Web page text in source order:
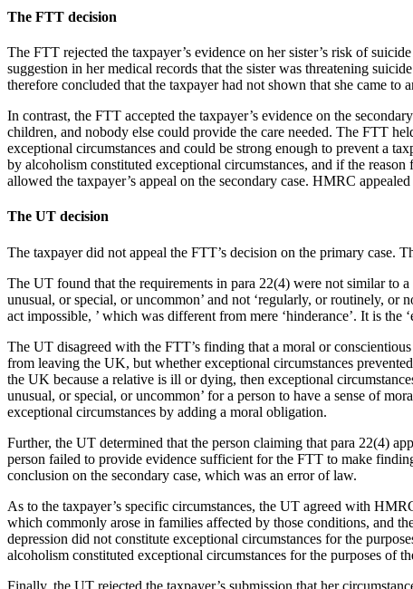
The FTT decision
The FTT rejected the taxpayer’s evidence on her sister’s risk of
suggestion in her medical records that the sister was threatening
therefore concluded that the taxpayer had not shown that she came to
In contrast, the FTT accepted the taxpayer’s evidence on the
children, and nobody else could provide the care needed. The FTT
exceptional circumstances and could be strong enough to prevent a
by alcoholism constituted exceptional circumstances, and if the
allowed the taxpayer’s appeal on the secondary case. HMRC
The UT decision
The taxpayer did not appeal the FTT’s decision on the primary case.
The UT found that the requirements in para 22(4) were not similar to a
unusual, or special, or uncommon’ and not ‘regularly, or routinely, or
act impossible, ’ which was different from mere ‘hinderance’. It is
The UT disagreed with the FTT’s finding that a moral or
from leaving the UK, but whether exceptional circumstances
the UK because a relative is ill or dying, then exceptional
unusual, or special, or uncommon’ for a person to have a sense of
exceptional circumstances by adding a moral obligation.
Further, the UT determined that the person claiming that para 22(4)
person failed to provide evidence sufficient for the FTT to make
conclusion on the secondary case, which was an error of law.
As to the taxpayer’s specific circumstances, the UT agreed with
which commonly arose in families affected by those conditions, and
depression did not constitute exceptional circumstances for the
alcoholism constituted exceptional circumstances for the purposes of
Finally, the UT rejected the taxpayer’s submission that her